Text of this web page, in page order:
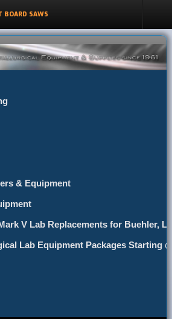
BOARD SAWS
& Equipment
V Lab Replacements for Buehler,
Lab Equipment Packages Starting